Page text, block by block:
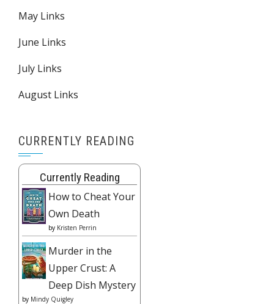
May Links
June Links
July Links
August Links
CURRENTLY READING
Currently Reading
How to Cheat Your
Own Death
by Kristen Perrin
Murder in the
Upper Crust: A
Deep Dish Mystery
by Mindy Quigley